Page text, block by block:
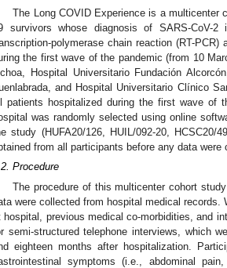
The Long COVID Experience is a
survivors whose diagnosis of SARS-CoV-
polymerase chain reaction (RT-
the first wave of the pandemic (from 10
Hospital Universitario Fundación
and Hospital Universitario Clínico
patients hospitalized during the first wave of
was randomly selected using online
study (HUFA20/126, HUIL/092-20, HCSC20/
from all participants before any data were
Procedure
The procedure of this multicenter cohort
were collected from hospital medical
hospital, previous medical co-morbidities, and
semi-structured telephone interviews, which
eighteen months after hospitalization.
symptoms (i.e., abdominal